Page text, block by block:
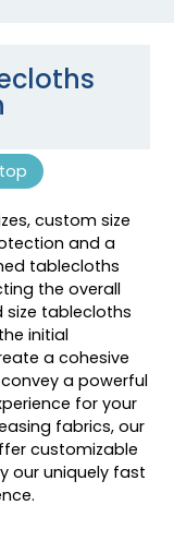
custom size
and a
tablecloths
the overall
tablecloths
initial
a cohesive
a powerful
for your
fabrics, our
customizable
our uniquely fast